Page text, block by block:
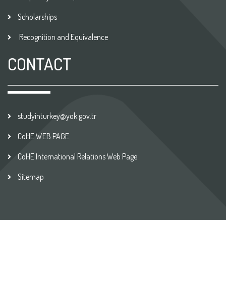
Scholarships
Recognition and Equivalence
CONTACT
studyinturkey@yok.gov.tr
CoHE WEB PAGE
CoHE International Relations Web Page
Sitemap